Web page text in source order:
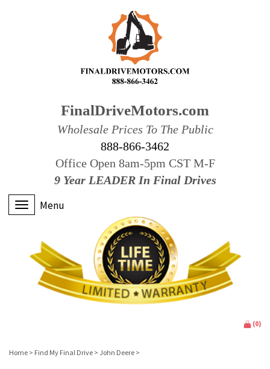
FinalDriveMotors.com
Wholesale Prices To The Public
888-866-3462
Office Open 8am-5pm CST M-F
9 Year LEADER In Final Drives
Menu
(0)
Home > Find My Final Drive > John Deere >